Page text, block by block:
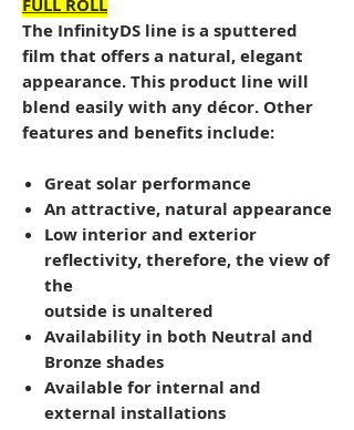
FULL ROLL
The InfinityDS line is a sputtered
film that offers a natural, elegant
appearance. This product line will
blend easily with any décor. Other
features and benefits include:
Great solar performance
An attractive, natural appearance
Low interior and exterior
reflectivity, therefore, the view of
the
outside is unaltered
Availability in both Neutral and
Bronze shades
Available for internal and
external installations